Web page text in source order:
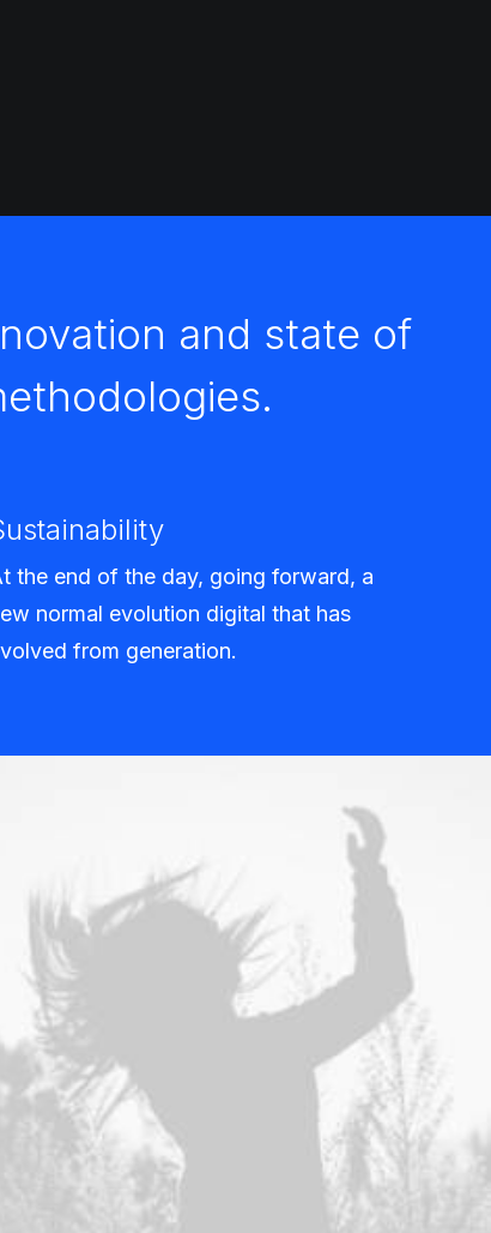
and state of
the end of the day, going forward, a
normal evolution digital that has
from generation.